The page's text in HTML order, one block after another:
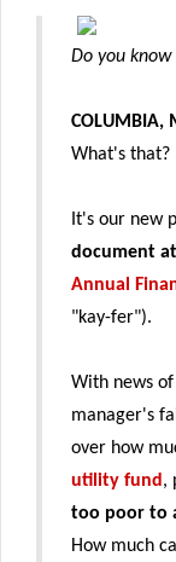
Do you
What's that?
It's our new
document at
Annual
"kay-fer").
With news of
manager's
over how
utility fund ,
too poor to
How much